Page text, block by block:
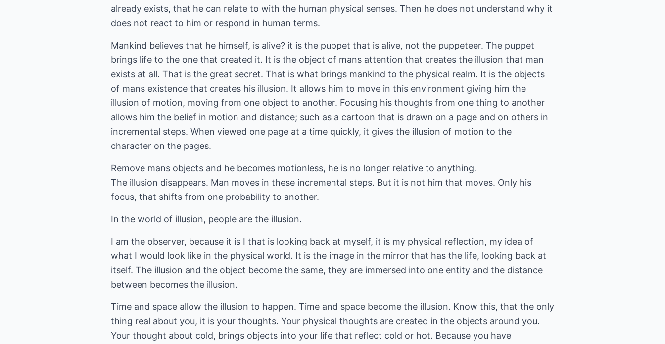
already exists, that he can relate to with the human physical senses. Then he does not understand why it
does not react to him or respond in human terms.
Mankind believes that he himself, is alive? it is the puppet that is alive, not the puppeteer. The puppet
brings life to the one that created it. It is the object of mans attention that creates the illusion that man
exists at all. That is the great secret. That is what brings mankind to the physical realm. It is the objects
of mans existence that creates his illusion. It allows him to move in this environment giving him the
illusion of motion, moving from one object to another. Focusing his thoughts from one thing to another
allows him the belief in motion and distance; such as a cartoon that is drawn on a page and on others in
incremental steps. When viewed one page at a time quickly, it gives the illusion of motion to the
character on the pages.
Remove mans objects and he becomes motionless, he is no longer relative to anything.
The illusion disappears. Man moves in these incremental steps. But it is not him that moves. Only his
focus, that shifts from one probability to another.
In the world of illusion, people are the illusion.
I am the observer, because it is I that is looking back at myself, it is my physical reflection, my idea of
what I would look like in the physical world. It is the image in the mirror that has the life, looking back at
itself. The illusion and the object become the same, they are immersed into one entity and the distance
between becomes the illusion.
Time and space allow the illusion to happen. Time and space become the illusion. Know this, that the only
thing real about you, it is your thoughts. Your physical thoughts are created in the objects around you.
Your thought about cold, brings objects into your life that reflect cold or hot. Because you have